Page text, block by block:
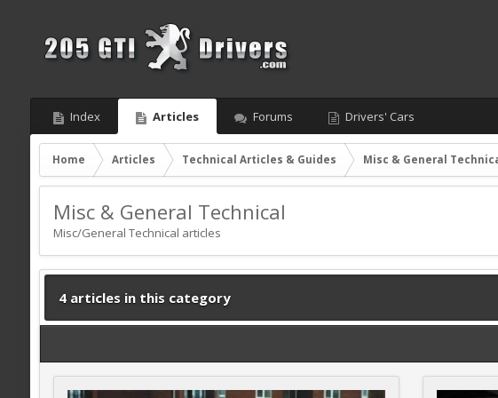
Index Articles Forums Drivers' Cars
Home Articles Technical Articles & Guides Misc & General
Misc & General Technical
Misc/General Technical articles
4 articles in this category